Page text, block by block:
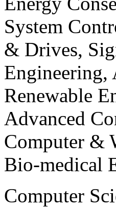
System
& Drives,
Engineering,
Renewable
Advanced
Computer &
Bio-medical
Computer